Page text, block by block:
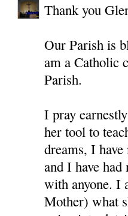
Thank you
Our Parish is
am a Catholic
Parish.
I pray
her tool to
dreams, I
and I have
with anyone. I
Mother) what